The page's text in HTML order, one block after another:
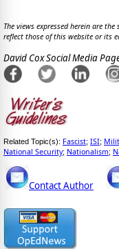
The views expressed herein are
reflect those of this website or its
David Cox Social Media
Related Topic(s): Fascist; ISI;
National Security; Nationalism;
Contact Author